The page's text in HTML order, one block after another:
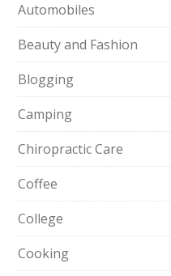
Automobiles
Beauty and Fashion
Blogging
Camping
Chiropractic Care
Coffee
College
Cooking